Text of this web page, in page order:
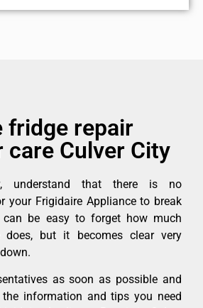
fridge repair
care Culver City
understand that there is no
your Frigidaire Appliance to break
be easy to forget how much
does, but it becomes clear very
as soon as possible and
information and tips you need